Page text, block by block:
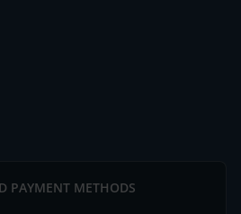
PAYMENT METHODS